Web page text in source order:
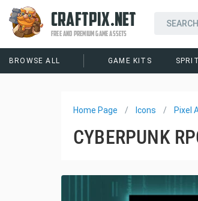
CRAFTPIX.NET
FREE AND PREMIUM GAME ASSETS
BROWSE ALL GAME KITS
Home Page Icons Pixel
CYBERPUNK